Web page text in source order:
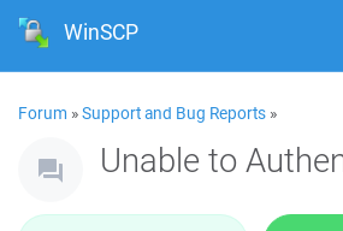
WinSCP
Forum »Support and Bug Reports »
Unable to